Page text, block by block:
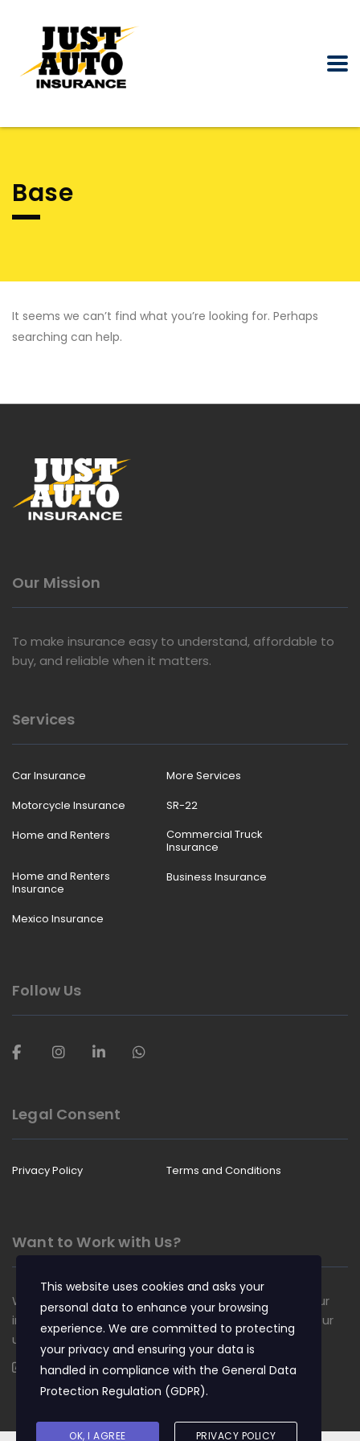
Base
It seems we can’t find what you’re looking for. Perhaps
searching can help.
Our Mission
To make insurance easy to understand, affordable to
buy, and reliable when it matters.
Services
Car Insurance
More Services
Motorcycle Insurance
SR-22
Home and Renters
Commercial Truck
Insurance
Home and Renters
Insurance
Business Insurance
Mexico Insurance
Follow Us
Legal Consent
Privacy Policy Terms and Conditions
Want to Work with Us?
We are always looking for talented people to join our
insurance team. Apply now and become a part of our
unique culture.
Apply Now
This website uses cookies and asks your
personal data to enhance your browsing
experience. We are committed to protecting
your privacy and ensuring your data is
handled in compliance with the General Data
Protection Regulation (GDPR).
OK, I AGREE PRIVACY POLICY